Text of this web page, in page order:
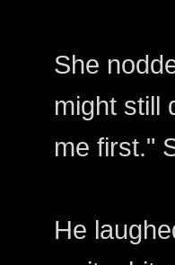
She
might still
me first."
He